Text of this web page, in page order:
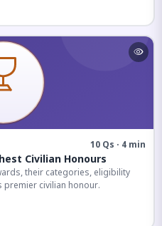
10 Qs · 4 min
Civilian Honours
their categories, eligibility
premier civilian honour.